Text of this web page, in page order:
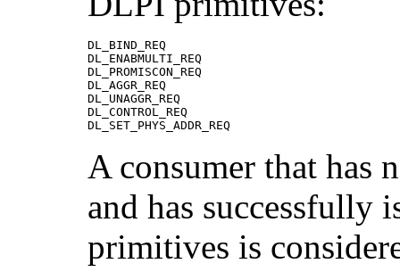
DL_BIND_REQ
DL_ENABMULTI_REQ
DL_PROMISCON_REQ
DL_AGGR_REQ
DL_UNAGGR_REQ
DL_CONTROL_REQ
DL_SET_PHYS_ADDR_REQ
A consumer that has
and has successfully
primitives is